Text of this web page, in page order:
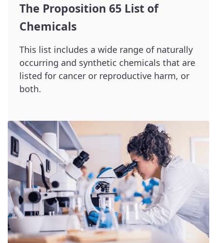
The Proposition 65 List of
Chemicals
This list includes a wide range of naturally
occurring and synthetic chemicals that are
listed for cancer or reproductive harm, or
both.